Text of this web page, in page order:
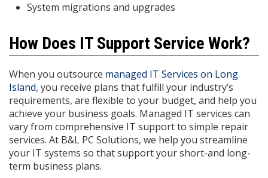
System migrations and upgrades
How Does IT Support Service Work?
When you outsource managed IT Services on Long
Island, you receive plans that fulfill your industry’s
requirements, are flexible to your budget, and help you
achieve your business goals. Managed IT services can
vary from comprehensive IT support to simple repair
services. At B&L PC Solutions, we help you streamline
your IT systems so that support your short-and long-
term business plans.